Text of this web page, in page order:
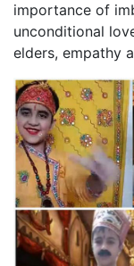
importance of
unconditional
elders, empathy